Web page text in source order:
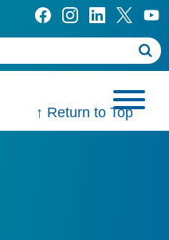
↑ Return to Top